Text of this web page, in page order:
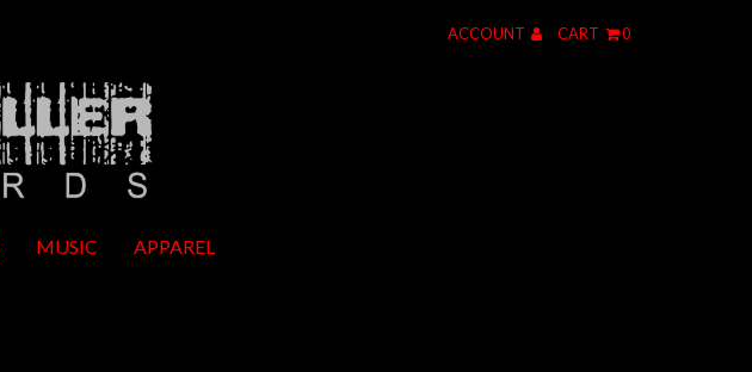
ACCOUNT CART 0
MUSIC APPAREL